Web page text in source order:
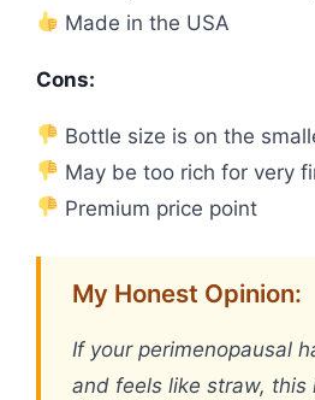
Made in the USA
Cons:
Bottle size is on the
May be too rich for very
Premium price point
My Honest Opinion:
If your perimenopausal
and feels like straw, this